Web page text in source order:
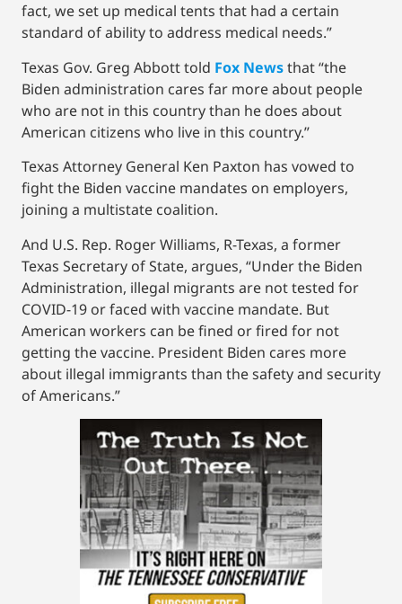
fact, we set up medical tents that had a certain
standard of ability to address medical needs.”
Texas Gov. Greg Abbott told Fox Newsthat “the
Biden administration cares far more about people
who are not in this country than he does about
American citizens who live in this country.”
Texas Attorney General Ken Paxton has vowed to
fight the Biden vaccine mandates on employers,
joining a multistate coalition.
And U.S. Rep. Roger Williams, R-Texas, a former
Texas Secretary of State, argues, “Under the Biden
Administration, illegal migrants are not tested for
COVID-19 or faced with vaccine mandate. But
American workers can be fined or fired for not
getting the vaccine. President Biden cares more
about illegal immigrants than the safety and security
of Americans.”